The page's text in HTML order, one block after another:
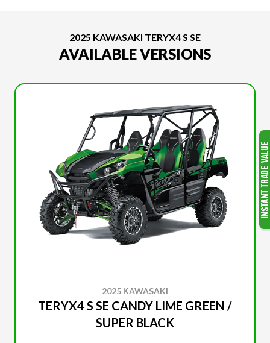
2025 KAWASAKI TERYX4 S SE
AVAILABLE VERSIONS
2025 KAWASAKI
TERYX4 S SE CANDY LIME GREEN /
SUPER BLACK